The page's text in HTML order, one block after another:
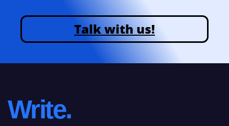
Talk with us!
Write.